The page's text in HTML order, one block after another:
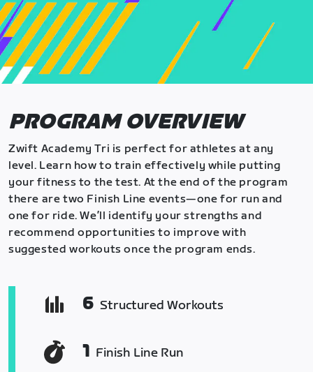
PROGRAM OVERVIEW
Zwift Academy Tri is perfect for athletes at any
level. Learn how to train effectively while putting
your fitness to the test. At the end of the program
there are two Finish Line events—one for run and
one for ride. We’ll identify your strengths and
recommend opportunities to improve with
suggested workouts once the program ends.
6 Structured Workouts
1 Finish Line Run